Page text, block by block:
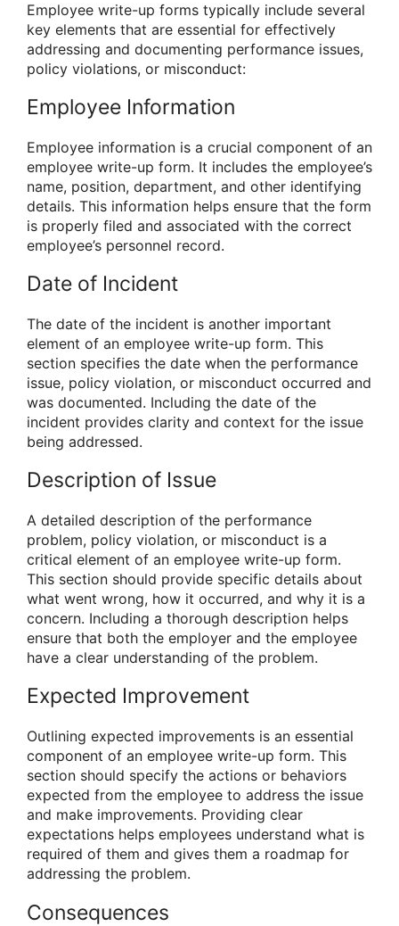
Employee write-up forms typically include several
key elements that are essential for effectively
addressing and documenting performance issues,
policy violations, or misconduct:
Employee Information
Employee information is a crucial component of an
employee write-up form. It includes the employee’s
name, position, department, and other identifying
details. This information helps ensure that the form
is properly filed and associated with the correct
employee’s personnel record.
Date of Incident
The date of the incident is another important
element of an employee write-up form. This
section specifies the date when the performance
issue, policy violation, or misconduct occurred and
was documented. Including the date of the
incident provides clarity and context for the issue
being addressed.
Description of Issue
A detailed description of the performance
problem, policy violation, or misconduct is a
critical element of an employee write-up form.
This section should provide specific details about
what went wrong, how it occurred, and why it is a
concern. Including a thorough description helps
ensure that both the employer and the employee
have a clear understanding of the problem.
Expected Improvement
Outlining expected improvements is an essential
component of an employee write-up form. This
section should specify the actions or behaviors
expected from the employee to address the issue
and make improvements. Providing clear
expectations helps employees understand what is
required of them and gives them a roadmap for
addressing the problem.
Consequences